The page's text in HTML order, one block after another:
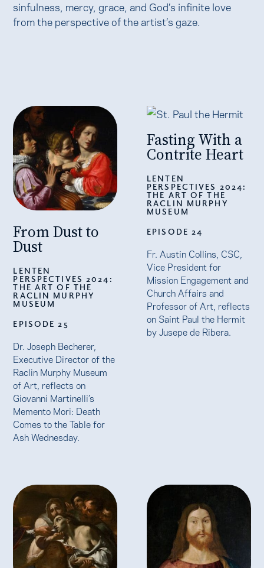
sinfulness, mercy, grace, and God’s infinite love
from the perspective of the artist’s gaze.
From Dust to
Dust
LENTEN
PERSPECTIVES 2024:
THE ART OF THE
RACLIN MURPHY
MUSEUM
EPISODE 25
Dr. Joseph Becherer,
Executive Director of the
Raclin Murphy Museum
of Art, reflects on
Giovanni Martinelli’s
Memento Mori: Death
Comes to the Table for
Ash Wednesday.
Fasting With a
Contrite Heart
LENTEN
PERSPECTIVES 2024:
THE ART OF THE
RACLIN MURPHY
MUSEUM
EPISODE 24
Fr. Austin Collins, CSC,
Vice President for
Mission Engagement and
Church Affairs and
Professor of Art, reflects
on Saint Paul the Hermit
by Jusepe de Ribera.